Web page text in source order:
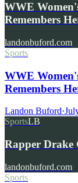
WWE
Remembers
landonbuford.com
Sports
WWE
Remembers
Landon Buford·
SportsLB
Rapper Drake
landonbuford.com
Sports